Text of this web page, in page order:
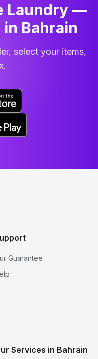
Laundry —
in Bahrain
select your items,
Guarantee
Services in Bahrain